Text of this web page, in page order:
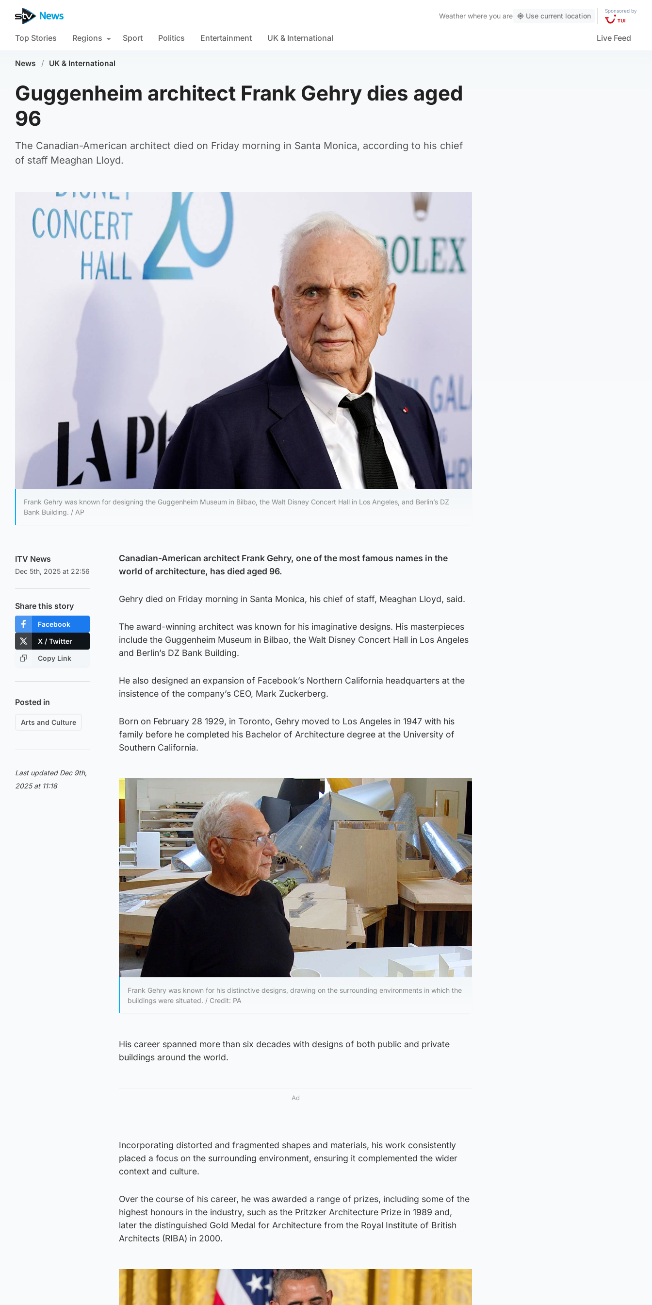
Weather where you are Use current location
Sponsored by
Top Stories Regions Sport Politics Entertainment UK & International Live Feed
News / UK & International
Guggenheim architect Frank Gehry dies aged
96
The Canadian-American architect died on Friday morning in Santa Monica, according to his chief
of staff Meaghan Lloyd.
Frank Gehry was known for designing the Guggenheim Museum in Bilbao, the Walt Disney Concert Hall in Los Angeles, and Berlin’s DZ
Bank Building. / AP
ITV News
Dec 5th, 2025 at 22:56
Share this story
Facebook
X / Twitter
Copy Link
Posted in
Arts and Culture
Last updated Dec 9th,
2025 at 11:18
Canadian-American architect Frank Gehry, one of the most famous names in the
world of architecture, has died aged 96.
Gehry died on Friday morning in Santa Monica, his chief of staff, Meaghan Lloyd, said.
The award-winning architect was known for his imaginative designs. His masterpieces
include the Guggenheim Museum in Bilbao, the Walt Disney Concert Hall in Los Angeles
and Berlin’s DZ Bank Building.
He also designed an expansion of Facebook’s Northern California headquarters at the
insistence of the company’s CEO, Mark Zuckerberg.
Born on February 28 1929, in Toronto, Gehry moved to Los Angeles in 1947 with his
family before he completed his Bachelor of Architecture degree at the University of
Southern California.
Frank Gehry was known for his distinctive designs, drawing on the surrounding environments in which the
buildings were situated. / Credit: PA
His career spanned more than six decades with designs of both public and private
buildings around the world.
Ad
Incorporating distorted and fragmented shapes and materials, his work consistently
placed a focus on the surrounding environment, ensuring it complemented the wider
context and culture.
Over the course of his career, he was awarded a range of prizes, including some of the
highest honours in the industry, such as the Pritzker Architecture Prize in 1989 and,
later the distinguished Gold Medal for Architecture from the Royal Institute of British
Architects (RIBA) in 2000.